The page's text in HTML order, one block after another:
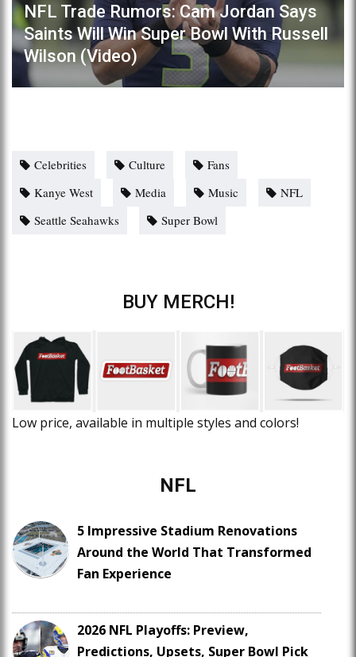
NFL Trade Rumors: Cam Jordan Says
Saints Will Win Super Bowl With Russell
Wilson (Video)
Celebrities Culture
Fans
Kanye West
Media Music
NFL
Seattle Seahawks
Super Bowl
BUY MERCH!
Low price, available in multiple styles and colors!
NFL
5 Impressive Stadium Renovations
Around the World That Transformed
Fan Experience
2026 NFL Playoffs: Preview,
Predictions, Upsets, Super Bowl Pick